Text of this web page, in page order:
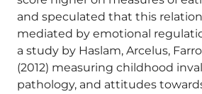
and speculated that this
mediated by emotional
a study by Haslam, Arcelus,
(2012) measuring childhood
pathology, and attitudes